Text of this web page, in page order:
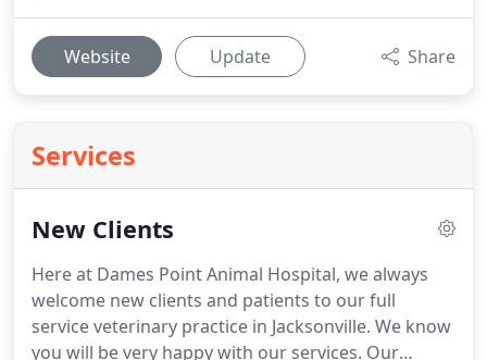
Website Update Share
Services
New Clients
Here at Dames Point Animal Hospital, we always
welcome new clients and patients to our full
service veterinary practice in Jacksonville. We know
you will be very happy with our services. Our